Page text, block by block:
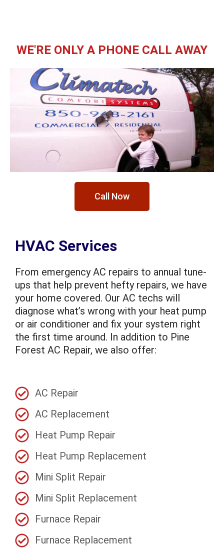
WE'RE ONLY A PHONE CALL AWAY
Call Now
HVAC Services
From emergency AC repairs to annual tune-
ups that help prevent hefty repairs, we have
your home covered. Our AC techs will
diagnose what’s wrong with your heat pump
or air conditioner and fix your system right
the first time around. In addition to Pine
Forest AC Repair, we also offer:
AC Repair
AC Replacement
Heat Pump Repair
Heat Pump Replacement
Mini Split Repair
Mini Split Replacement
Furnace Repair
Furnace Replacement